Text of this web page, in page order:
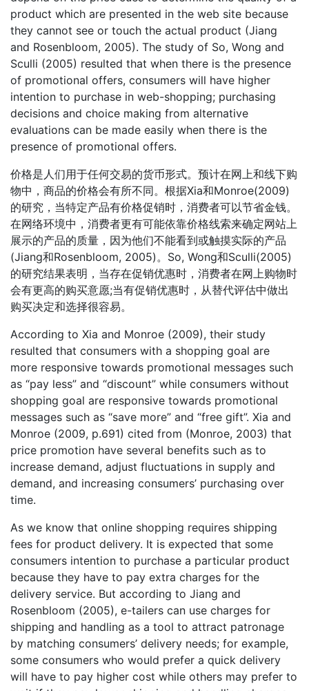
product which are presented in the web site because
they cannot see or touch the actual product (Jiang
and Rosenbloom, 2005). The study of So, Wong and
Sculli (2005) resulted that when there is the presence
of promotional offers, consumers will have higher
intention to purchase in web-shopping; purchasing
decisions and choice making from alternative
evaluations can be made easily when there is the
presence of promotional offers.
价格是人们用于任何交易的货币形式。预计在网上和线下购
物中，商品的价格会有所不同。根据Xia和Monroe(2009)
的研究，当特定产品有价格促销时，消费者可以节省金钱。
在网络环境中，消费者更有可能依靠价格线索来确定网站上
展示的产品的质量，因为他们不能看到或触摸实际的产品
(Jiang和Rosenbloom, 2005)。So, Wong和Sculli(2005)
的研究结果表明，当存在促销优惠时，消费者在网上购物时
会有更高的购买意愿;当有促销优惠时，从替代评估中做出
购买决定和选择很容易。
According to Xia and Monroe (2009), their study
resulted that consumers with a shopping goal are
more responsive towards promotional messages such
as “pay less” and “discount” while consumers without
shopping goal are responsive towards promotional
messages such as “save more” and “free gift”. Xia and
Monroe (2009, p.691) cited from (Monroe, 2003) that
price promotion have several benefits such as to
increase demand, adjust fluctuations in supply and
demand, and increasing consumers’ purchasing over
time.
As we know that online shopping requires shipping
fees for product delivery. It is expected that some
consumers intention to purchase a particular product
because they have to pay extra charges for the
delivery service. But according to Jiang and
Rosenbloom (2005), e-tailers can use charges for
shipping and handling as a tool to attract patronage
by matching consumers’ delivery needs; for example,
some consumers who would prefer a quick delivery
will have to pay higher cost while others may prefer to